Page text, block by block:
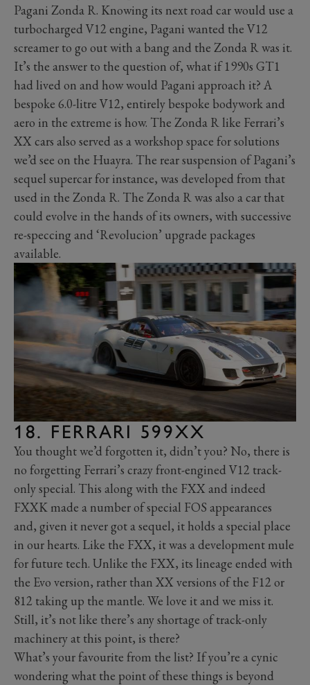
Pagani Zonda R. Knowing its next road car would use a
turbocharged V12 engine, Pagani wanted the V12
screamer to go out with a bang and the Zonda R was it.
It’s the answer to the question of, what if 1990s GT1
had lived on and how would Pagani approach it? A
bespoke 6.0-litre V12, entirely bespoke bodywork and
aero in the extreme is how. The Zonda R like Ferrari’s
XX cars also served as a workshop space for solutions
we’d see on the Huayra. The rear suspension of Pagani’s
sequel supercar for instance, was developed from that
used in the Zonda R. The Zonda R was also a car that
could evolve in the hands of its owners, with successive
re-speccing and ‘Revolucion’ upgrade packages
available.
18. FERRARI 599XX
You thought we’d forgotten it, didn’t you? No, there is
no forgetting Ferrari’s crazy front-engined V12 track-
only special. This along with the FXX and indeed
FXXK made a number of special FOS appearances
and, given it never got a sequel, it holds a special place
in our hearts. Like the FXX, it was a development mule
for future tech. Unlike the FXX, its lineage ended with
the Evo version, rather than XX versions of the F12 or
812 taking up the mantle. We love it and we miss it.
Still, it’s not like there’s any shortage of track-only
machinery at this point, is there?
What’s your favourite from the list? If you’re a cynic
wondering what the point of these things is beyond